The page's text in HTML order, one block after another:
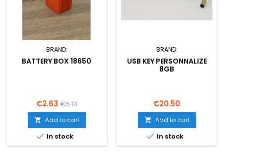
BRAND:
BATTERY BOX 18650
Price
€2.63 Regular
price
€5.13
 Add to cart
 In stock
BRAND:
USB KEY PERSONNALIZE
8GB
Price
€20.50
 Add to cart
 In stock